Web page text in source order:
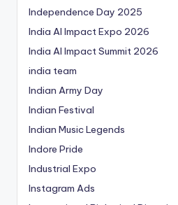
Independence Day 2025
India AI Impact Expo 2026
India AI Impact Summit 2026
india team
Indian Army Day
Indian Festival
Indian Music Legends
Indore Pride
Industrial Expo
Instagram Ads